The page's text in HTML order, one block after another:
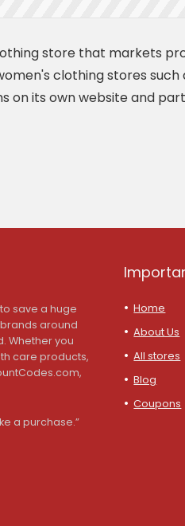
store that markets
clothing stores such
on its own website and
save a huge
around
Whether you
care products,
a purchase.”
Home
About Us
All stores
Blog
Coupons